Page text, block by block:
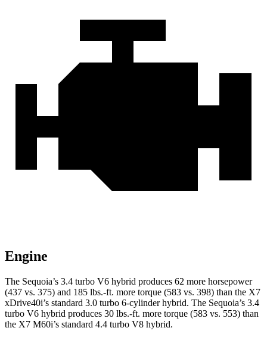
Engine
The Sequoia’s 3.4 turbo V6 hybrid produces 62 more horsepower
(437 vs. 375) and 185 lbs.-ft. more torque (583 vs. 398) than the X7
xDrive40i’s standard 3.0 turbo 6-cylinder hybrid. The Sequoia’s 3.4
turbo V6 hybrid produces 30 lbs.-ft. more torque (583 vs. 553) than
the X7 M60i’s standard 4.4 turbo V8 hybrid.